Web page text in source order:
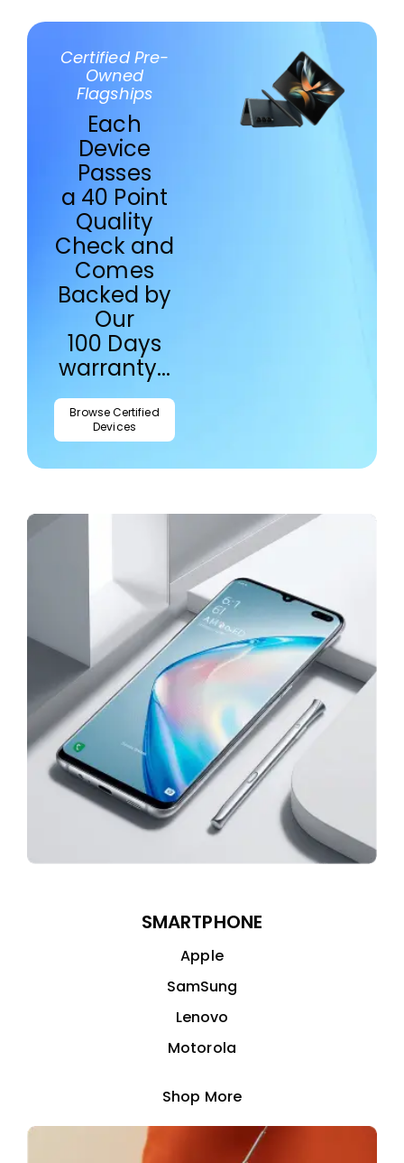
Certified Pre-
Owned
Flagships
Each
Device
Passes
a 40 Point
Quality
Check and
Comes
Backed by
Our
100 Days
warranty...
Browse Certified
Devices
SMARTPHONE
Apple
SamSung
Lenovo
Motorola
Shop More